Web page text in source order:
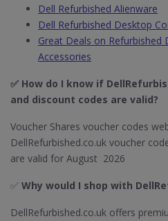
Dell Refurbished Alienware
Dell Refurbished Desktop
Great Deals on Refurbished
Accessories
✅ How do I know if
and discount codes are valid?
Voucher Shares voucher codes
DellRefurbished.co.uk voucher
are valid for August 2026
✅ Why would I shop with
DellRefurbished.co.uk offers